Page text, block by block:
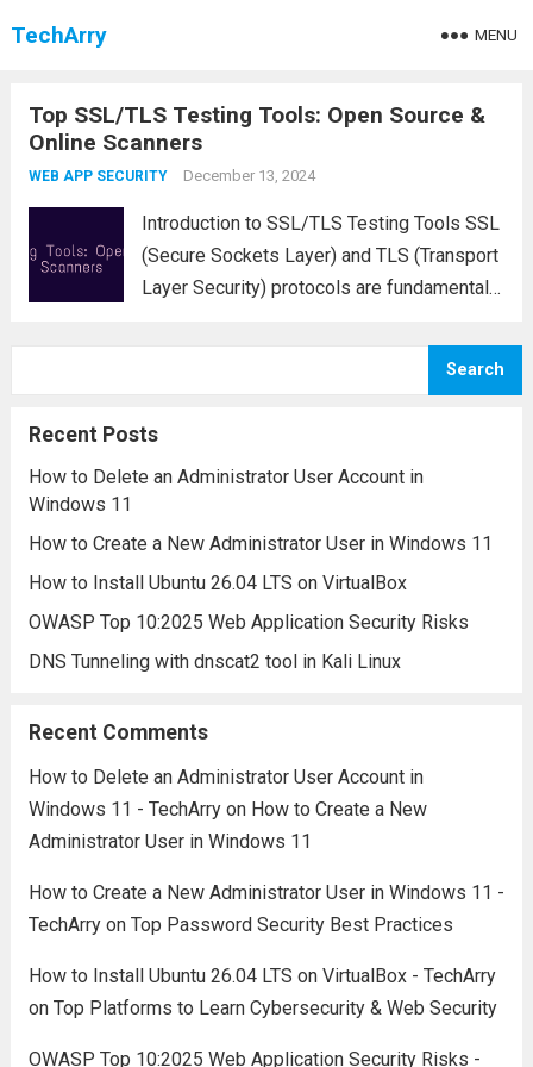
TechArry MENU
Top SSL/TLS Testing Tools: Open Source &
Online Scanners
WEB APP SECURITY December 13, 2024
Introduction to SSL/TLS Testing Tools SSL
(Secure Sockets Layer) and TLS (Transport
Layer Security) protocols are fundamental
internet. For website owners, network
configurations regularly...
Search
Recent Posts
How to Delete an Administrator User Account in
Windows 11
How to Create a New Administrator User in Windows 11
How to Install Ubuntu 26.04 LTS on VirtualBox
OWASP Top 10:2025 Web Application Security Risks
DNS Tunneling with dnscat2 tool in Kali Linux
Recent Comments
How to Delete an Administrator User Account in
Windows 11 - TechArryon How to Create a New
Administrator User in Windows 11
How to Create a New Administrator User in Windows 11 -
TechArryon Top Password Security Best Practices
How to Install Ubuntu 26.04 LTS on VirtualBox - TechArry
on Top Platforms to Learn Cybersecurity & Web Security
OWASP Top 10:2025 Web Application Security Risks -